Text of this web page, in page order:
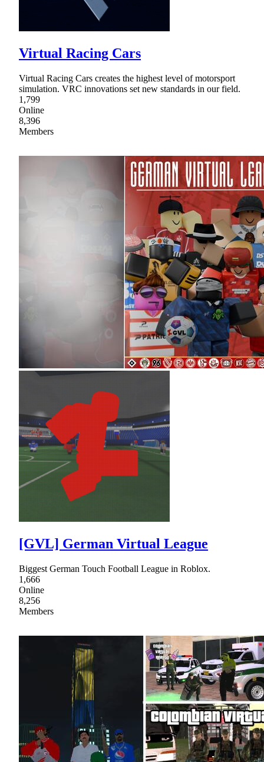
Virtual Racing Cars
Virtual Racing Cars creates the highest level of motorsport
simulation. VRC innovations set new standards in our field.
1,799
Online
8,396
Members
[GVL] German Virtual League
Biggest German Touch Football League in Roblox.
1,666
Online
8,256
Members